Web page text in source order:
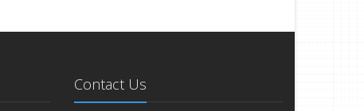
How to Insure a Travel Trailer or Camper for the Off-
Contact Us